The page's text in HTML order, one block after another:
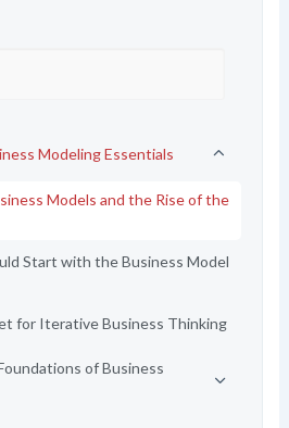
Modeling Essentials
Models and the Rise of the
Start with the Business Model
for Iterative Business Thinking
of Business